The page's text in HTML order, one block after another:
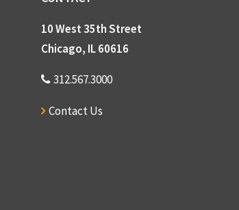
10 West 35th Street
Chicago, IL 60616
312.567.3000
Contact Us